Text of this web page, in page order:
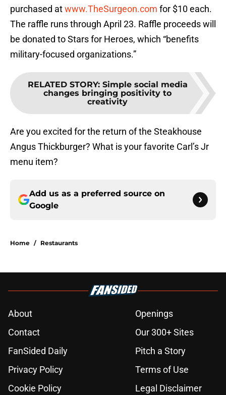
purchased atwww.TheSurgeon.com for $10 each.
The raffle runs through April 23. Raffle proceeds will
be donated to Stars for Heroes, which “benefits
military-focused organizations.”
RELATED STORY: Simple social media
changes bringing positivity to
creativity
Are you excited for the return of the Steakhouse
Angus Thickburger? What is your favorite Carl’s Jr
menu item?
Add us as a preferred source on
Google
Home / Restaurants
About
Openings
Contact
Our 300+ Sites
FanSided Daily
Pitch a Story
Privacy Policy
Terms of Use
Cookie Policy
Legal Disclaimer